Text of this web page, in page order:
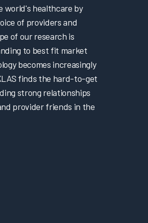
world's healthcare by
of providers and
of our research is
to best fit market
becomes increasingly
finds the hard-to-get
strong relationships
provider friends in the